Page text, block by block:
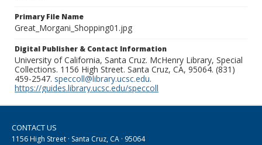
Primary File Name
Great_Morgani_Shopping01.jpg
Digital Publisher & Contact Information
University of California, Santa Cruz. McHenry Library, Special
Collections. 1156 High Street. Santa Cruz, CA, 95064. (831)
459-2547. speccoll@library.ucsc.edu.
https://guides.library.ucsc.edu/speccoll
CONTACT US
1156 High Street · Santa Cruz, CA · 95064